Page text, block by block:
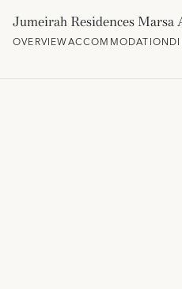
Jumeirah Residences Marsa
OVERVIEWACCOMMODATION